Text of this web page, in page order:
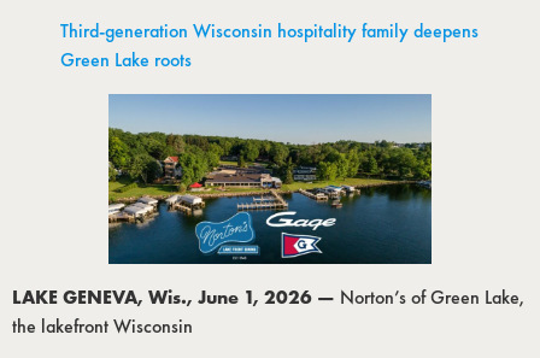
Third-generation Wisconsin hospitality family deepens
Green Lake roots
LAKE GENEVA, Wis., June 1, 2026 — Norton’s of Green Lake,
the lakefront Wisconsin